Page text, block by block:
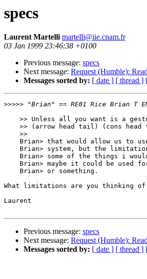
specs
Laurent Martelli martelli@iie.cnam.fr
03 Jan 1999 23:46:38 +0100
Previous message: specs
Next message: Request (Humble):
Messages sorted by: [ date ] [ thread ]
>>>>> "Brian" == RE01 Rice Brian T
>> Unless all you want is a
>> (arrow head tail) (cons head
    >>
Brian> that would allow us to
Brian> system, but the
Brian> some of the things i
Brian> maybe it could be used
    Brian> or something.
What limitations are you thinking of
Laurent
Previous message: specs
Next message: Request (Humble):
Messages sorted by: [ date ] [ thread ]